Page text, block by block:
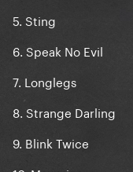
5. Sting
6. Speak No Evil
7. Longlegs
8. Strange Darling
9. Blink Twice